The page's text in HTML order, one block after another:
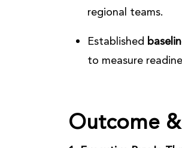
regional teams.
Established
to measure
Outcome